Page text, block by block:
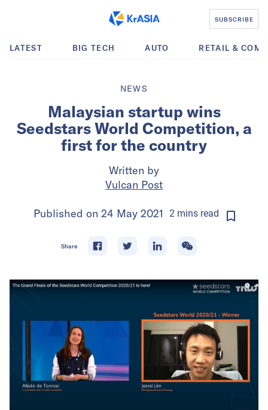
SUBSCRIBE
LATEST BIG TECH AUTO RETAIL &
NEWS
Malaysian startup wins
Seedstars World Competition, a
first for the country
Written by
Vulcan Post
Published on 24 May 2021 2minsread
Share